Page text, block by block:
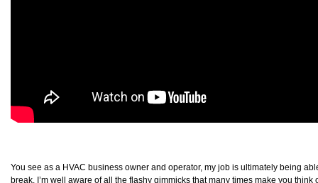
You see as a HVAC business owner and operator, my job is ultimately being
break. I’m well aware of all the flashy gimmicks that many times make you